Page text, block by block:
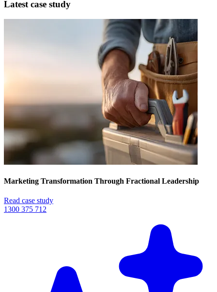
Latest case study
Marketing Transformation Through Fractional Leadership
Read case study
1300 375 712